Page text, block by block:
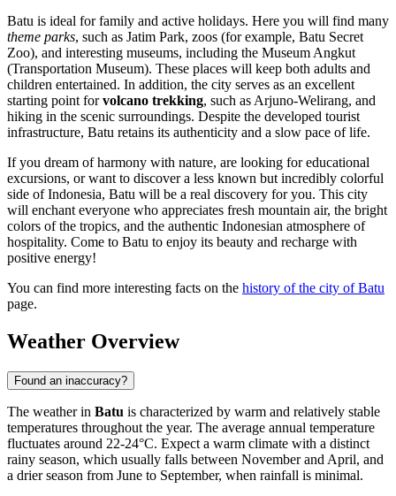
Batu is ideal for family and active holidays. Here you will find many
theme parks, such as Jatim Park, zoos (for example, Batu Secret
Zoo), and interesting museums, including the Museum Angkut
(Transportation Museum). These places will keep both adults and
children entertained. In addition, the city serves as an excellent
starting point forvolcano trekking, such as Arjuno-Welirang, and
hiking in the scenic surroundings. Despite the developed tourist
infrastructure, Batu retains its authenticity and a slow pace of life.
If you dream of harmony with nature, are looking for educational
excursions, or want to discover a less known but incredibly colorful
side of Indonesia, Batu will be a real discovery for you. This city
will enchant everyone who appreciates fresh mountain air, the bright
colors of the tropics, and the authentic Indonesian atmosphere of
hospitality. Come to Batu to enjoy its beauty and recharge with
positive energy!
You can find more interesting facts on the history of the city of Batu
page.
Weather Overview
Found an inaccuracy?
The weather in Batu is characterized by warm and relatively stable
temperatures throughout the year. The average annual temperature
fluctuates around 22-24°C. Expect a warm climate with a distinct
rainy season, which usually falls between November and April, and
a drier season from June to September, when rainfall is minimal.